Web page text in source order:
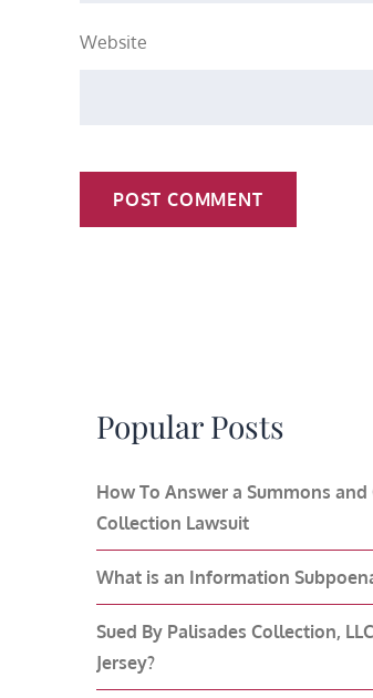
Website
Popular Posts
How To Answer a Summons
Collection Lawsuit
What is an Information
Sued By Palisades Collection,
Jersey?